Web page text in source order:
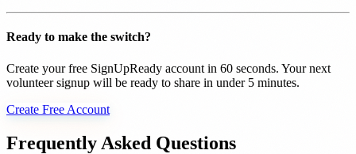
Ready to make the switch?
Create your free SignUpReady account in 60 seconds. Your next
volunteer signup will be ready to share in under 5 minutes.
Create Free Account
Frequently Asked Questions